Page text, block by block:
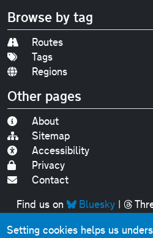
Browse by tag
Routes
Tags
Regions
Other pages
About
Sitemap
Accessibility
Privacy
Contact
Find us on
Bluesky|
Original text, photographs
Setting cookies helps us